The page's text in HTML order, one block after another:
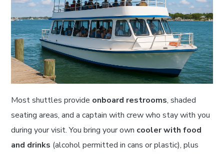
Most shuttles provide onboard restrooms, shaded
seating areas, and a captain with crew who stay with you
during your visit. You bring your own cooler with food
and drinks (alcohol permitted in cans or plastic), plus